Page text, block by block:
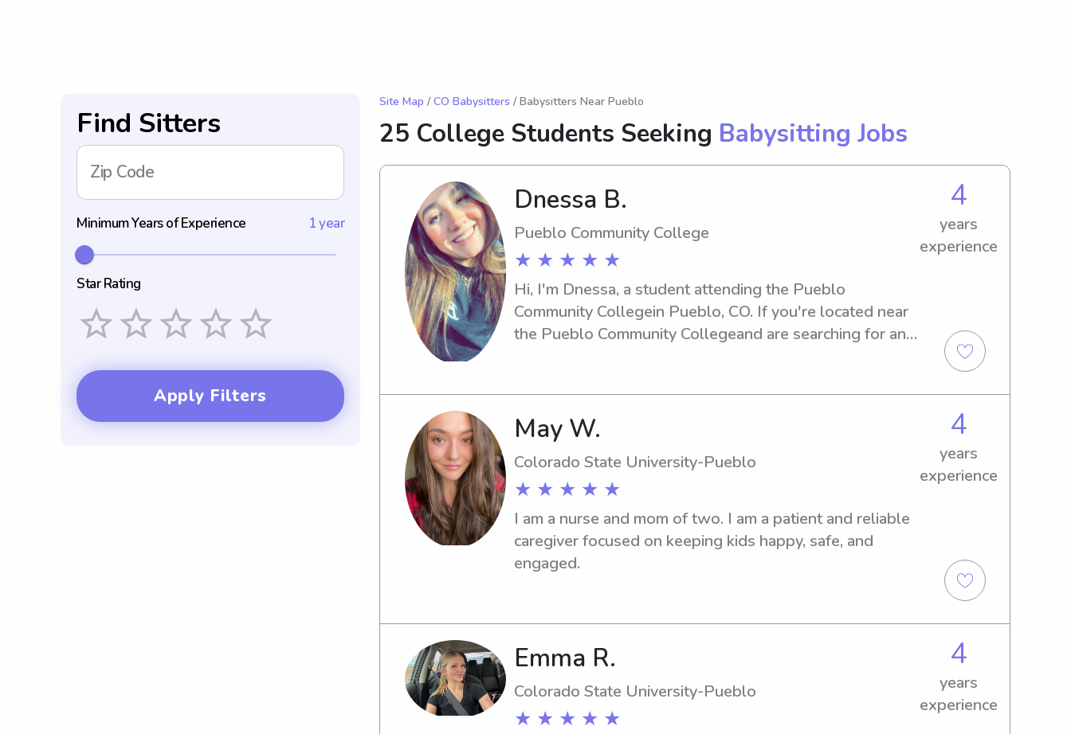
Find Sitters
Zip Code
Minimum Years of Experience 1 year
Star Rating
Apply Filters
Site Map / CO Babysitters / Babysitters Near Pueblo
25 College Students Seeking Babysitting Jobs
Dnessa B.
Pueblo Community College
★ ★ ★ ★ ★
4
years
experience
Hi, I'm Dnessa, a student attending the Pueblo
Community Collegein Pueblo, CO. If you're located near
the Pueblo Community Collegeand are searching for an
family better.
May W.
Colorado State University-Pueblo
★ ★ ★ ★ ★
4
years
experience
I am a nurse and mom of two. I am a patient and reliable
caregiver focused on keeping kids happy, safe, and
engaged.
Emma R.
Colorado State University-Pueblo
★ ★ ★ ★ ★
4
years
experience